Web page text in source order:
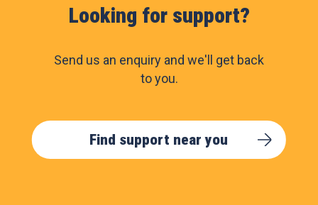
Looking for support?
Send us an enquiry and we'll get back
to you.
Find support near you